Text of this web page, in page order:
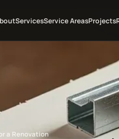
ServicesService AreasProjects
a Renovation